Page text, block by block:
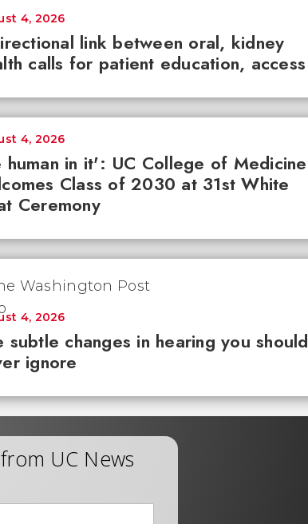
link between oral, kidney
calls for patient education, access
4, 2026
human in it': UC College of Medicine
Class of 2030 at 31st White
Ceremony
4, 2026
subtle changes in hearing you should
ignore
4, 2026
UC News